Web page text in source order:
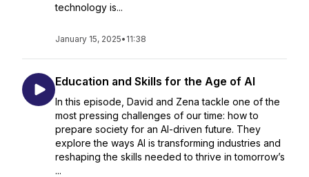
technology is...
January 15, 2025• 11:38
Education and Skills for the Age of AI
In this episode, David and Zena tackle one of the
most pressing challenges of our time: how to
prepare society for an AI-driven future. They
explore the ways AI is transforming industries and
reshaping the skills needed to thrive in tomorrow’s
...